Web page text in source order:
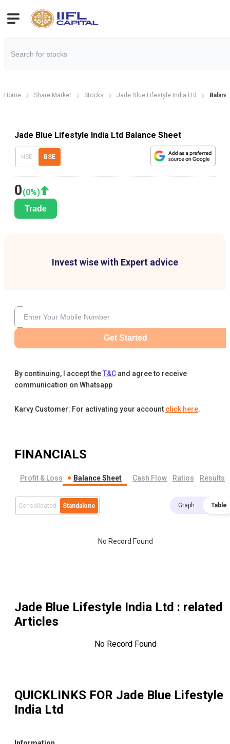
Home Share Market Stocks Jade Blue Lifestyle India Ltd
Jade Blue Lifestyle India Ltd Balance Sheet
NSE BSE
0(0%)
Trade
Invest wise with Expert advice
Get Started
By continuing, I accept theT&C and agree to receive
communication on Whatsapp
Karvy Customer: For activating your account click here.
FINANCIALS
Profit & Loss Balance Sheet Cash Flow Ratios Results
Consolidated Standalone Graph Table
No Record Found
Jade Blue Lifestyle India Ltd : related
Articles
No Record Found
QUICKLINKS FOR Jade Blue Lifestyle
India Ltd